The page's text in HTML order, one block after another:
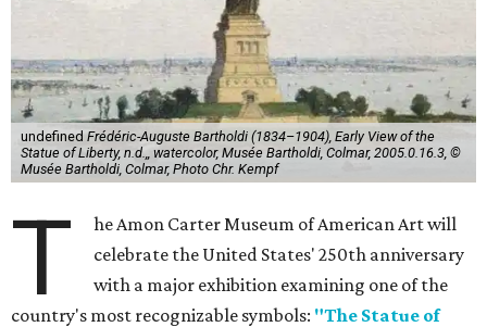
undefined Frédéric-Auguste Bartholdi (1834–1904), Early View of the
Statue of Liberty, n.d.,, watercolor, Musée Bartholdi, Colmar, 2005.0.16.3, ©
Musée Bartholdi, Colmar, Photo Chr. Kempf
T
he Amon Carter Museum of American Art will
celebrate the United States' 250th anniversary
with a major exhibition examining one of the
country's most recognizable symbols: "The Statue of